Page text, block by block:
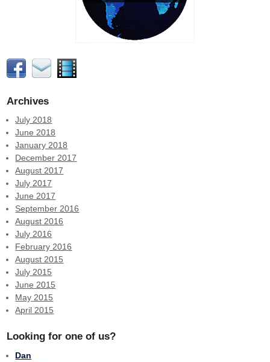
Archives
July 2018
June 2018
January 2018
December 2017
August 2017
July 2017
June 2017
September 2016
August 2016
July 2016
February 2016
August 2015
July 2015
June 2015
May 2015
April 2015
Looking for one of us?
Dan